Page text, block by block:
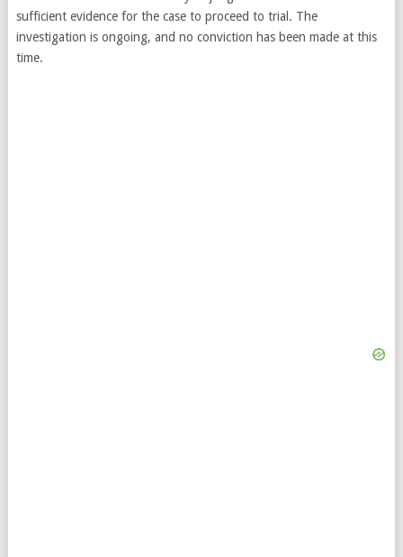
sufficient evidence for the case to proceed to trial. The
investigation is ongoing, and no conviction has been made at this
time.